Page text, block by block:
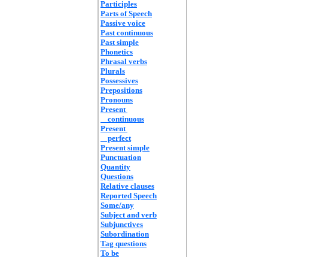
Participles
Parts of Speech
Passive voice
Past continuous
Past simple
Phonetics
Phrasal verbs
Plurals
Possessives
Prepositions
Pronouns
Present
continuous
Present
perfect
Present simple
Punctuation
Quantity
Questions
Relative clauses
Reported Speech
Some/any
Subject and verb
Subjunctives
Subordination
Tag questions
To be